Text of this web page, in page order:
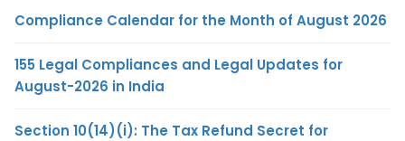
Compliance Calendar for the Month of August 2026
155 Legal Compliances and Legal Updates for
August-2026 in India
Section 10(14)(i): The Tax Refund Secret for